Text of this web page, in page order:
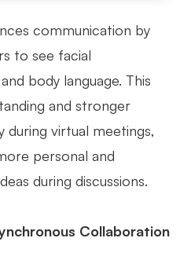
communication by
to see facial
body language. This
and stronger
during virtual meetings,
personal and
during discussions.
Collaboration